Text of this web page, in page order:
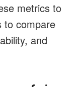
metrics to
to compare
and